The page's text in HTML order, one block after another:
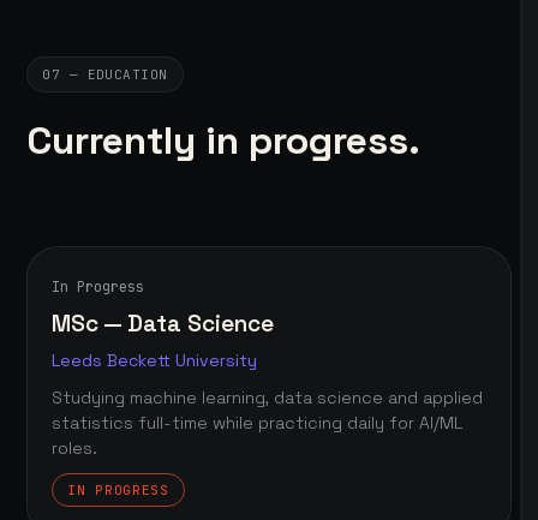
07 — EDUCATION
Currently in progress.
In Progress
MSc — Data Science
Leeds Beckett University
Studying machine learning, data science and applied
statistics full-time while practicing daily for AI/ML
roles.
IN PROGRESS